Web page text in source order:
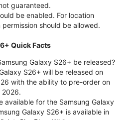
guaranteed.
be enabled. For location
should be allowed.
Quick Facts
Galaxy S26+ be released?
S26+ will be released on
with the ability to pre-order on
2026.
available for the Samsung Galaxy
Galaxy S26+ is available in